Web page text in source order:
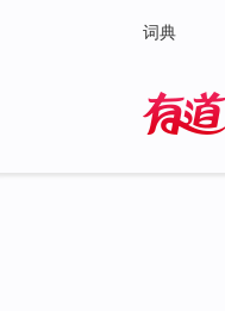
词典